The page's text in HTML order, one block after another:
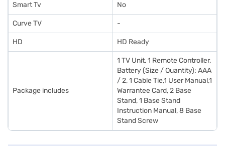
Smart Tv No
Curve TV -
HD HD Ready
Package includes
1 TV Unit, 1 Remote Controller,
Battery (Size / Quantity): AAA
/ 2, 1 Cable Tie,1 User Manual,1
Warrantee Card, 2 Base
Stand, 1 Base Stand
Instruction Manual, 8 Base
Stand Screw